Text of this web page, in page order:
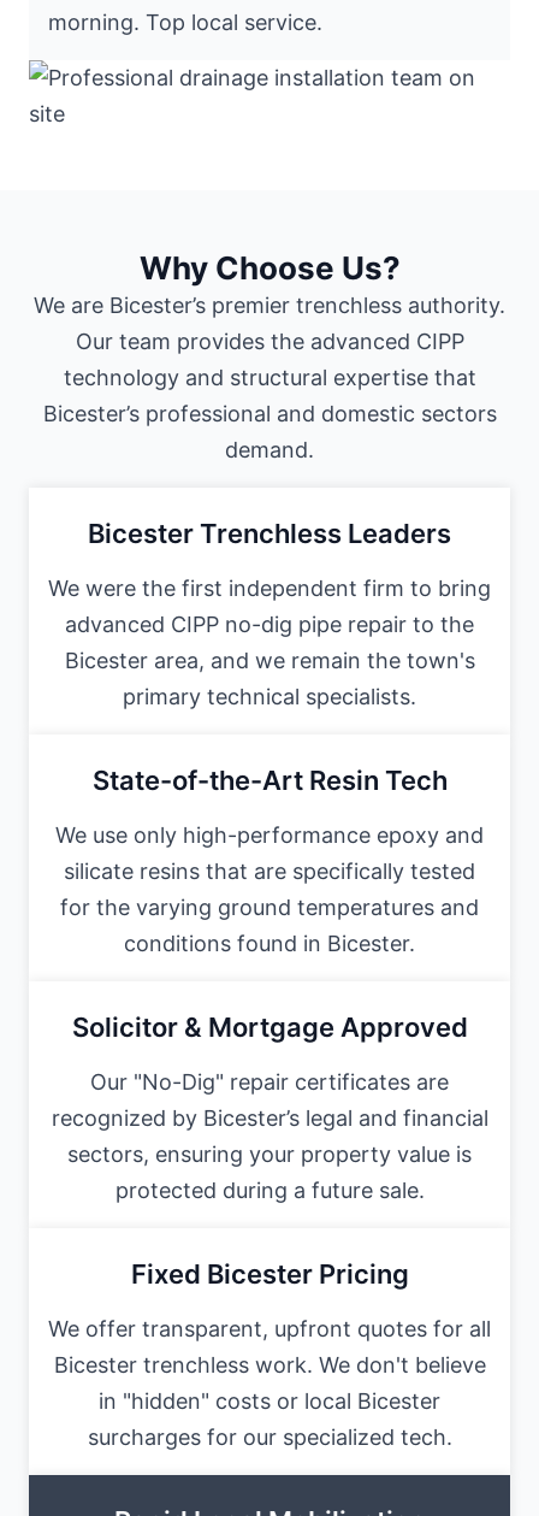
morning. Top local service.
Why Choose Us?
We are Bicester’s premier trenchless authority.
Our team provides the advanced CIPP
technology and structural expertise that
Bicester’s professional and domestic sectors
demand.
Bicester Trenchless Leaders
We were the first independent firm to bring
advanced CIPP no-dig pipe repair to the
Bicester area, and we remain the town's
primary technical specialists.
State-of-the-Art Resin Tech
We use only high-performance epoxy and
silicate resins that are specifically tested
for the varying ground temperatures and
conditions found in Bicester.
Solicitor & Mortgage Approved
Our "No-Dig" repair certificates are
recognized by Bicester’s legal and financial
sectors, ensuring your property value is
protected during a future sale.
Fixed Bicester Pricing
We offer transparent, upfront quotes for all
Bicester trenchless work. We don't believe
in "hidden" costs or local Bicester
surcharges for our specialized tech.